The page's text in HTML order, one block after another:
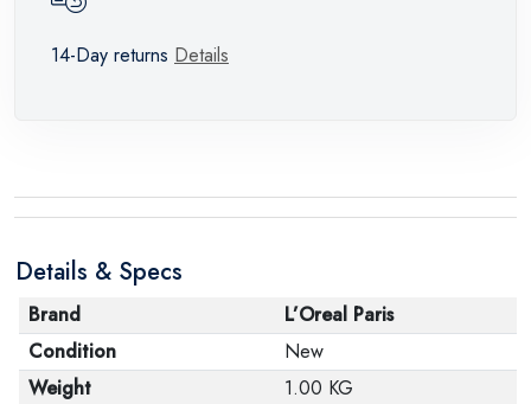
14-Day returns Details
Details & Specs
Brand
L’Oreal Paris
Condition
New
Weight
1.00 KG